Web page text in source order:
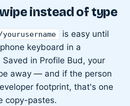
instead of type
is easy until
keyboard in a
in Profile Bud, your
away — and if the person
footprint, that's one
copy-pastes.